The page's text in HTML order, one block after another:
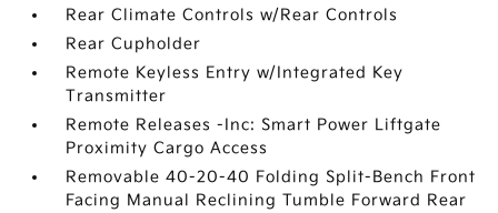
Rear Climate Controls w/Rear Controls
Rear Cupholder
Remote Keyless Entry w/Integrated Key
Transmitter
Remote Releases -Inc: Smart Power Liftgate
Proximity Cargo Access
Removable 40-20-40 Folding Split-Bench Front
Facing Manual Reclining Tumble Forward Rear